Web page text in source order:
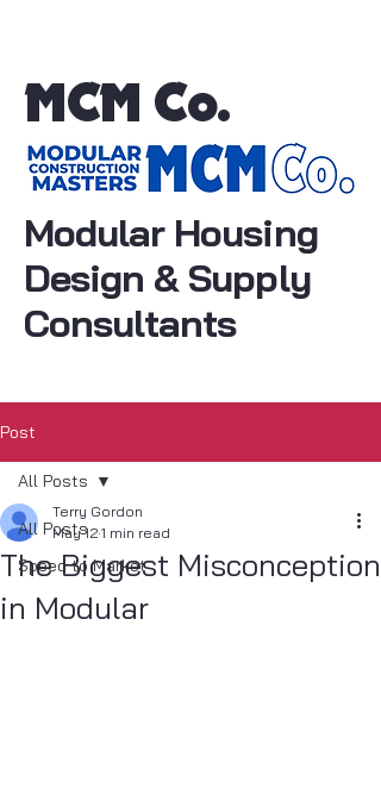
MCM Co.
Modular Housing
Design & Supply
Consultants
Post
All Posts
Speed to Market
All Posts
The Biggest Misconception
in Modular
Terry Gordon
May 12 1 min read